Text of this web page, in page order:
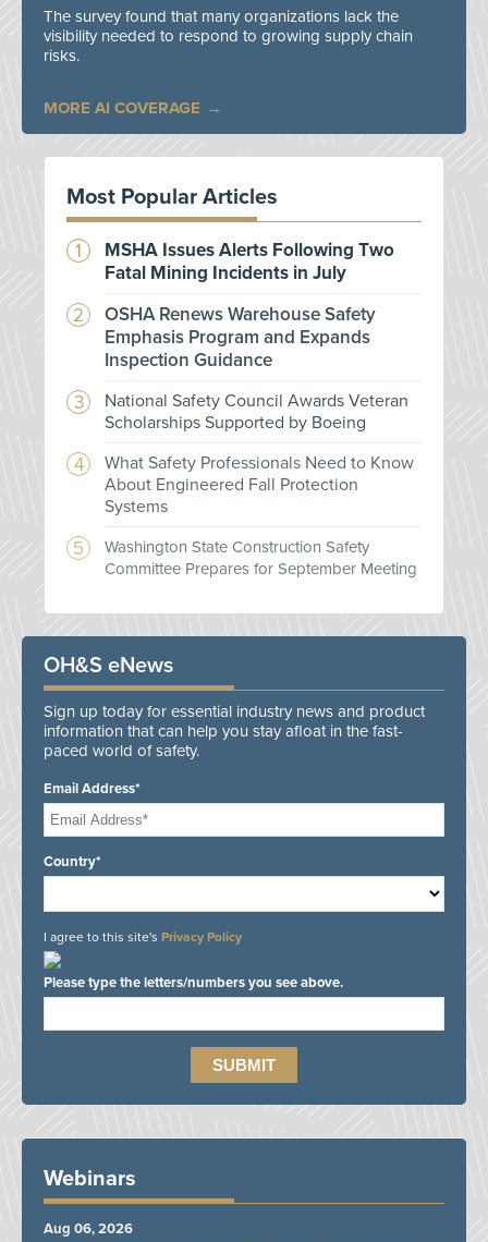
The survey found that many organizations lack the
visibility needed to respond to growing supply chain
risks.
MORE AI COVERAGE
Most Popular Articles
MSHA Issues Alerts Following Two
Fatal Mining Incidents in July
OSHA Renews Warehouse Safety
Emphasis Program and Expands
Inspection Guidance
National Safety Council Awards Veteran
Scholarships Supported by Boeing
What Safety Professionals Need to Know
About Engineered Fall Protection
Systems
Washington State Construction Safety
Committee Prepares for September Meeting
OH&S eNews
Sign up today for essential industry news and product
information that can help you stay afloat in the fast-
paced world of safety.
Email Address*
Country*
I agree to this site's Privacy Policy
Please type the letters/numbers you see above.
Webinars
Aug 06, 2026